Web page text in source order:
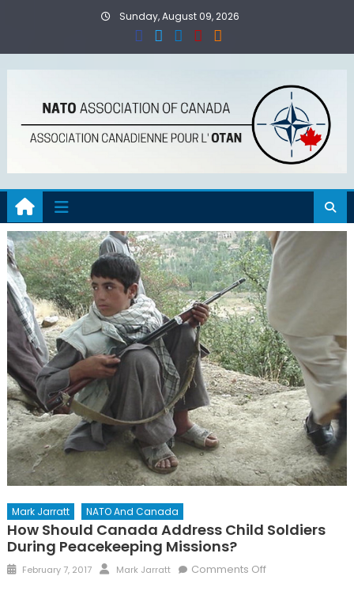
Sunday, August 09, 2026
Mark Jarratt NATO And Canada
How Should Canada Address Child Soldiers
During Peacekeeping Missions?
Posted
February 7, 2017 Author
Mark Jarratt Comments Offon